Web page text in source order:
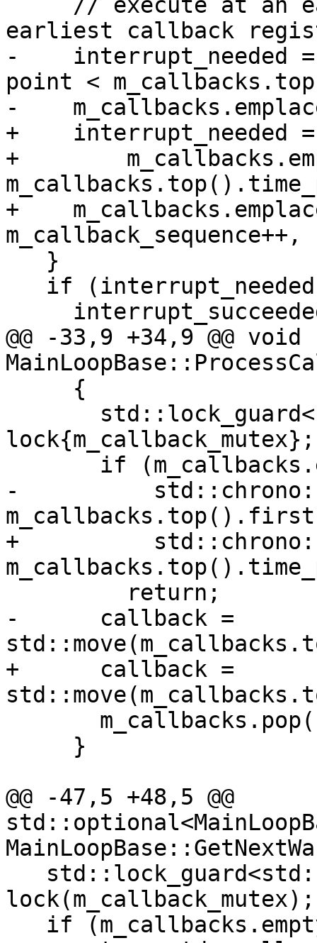
earliest callback
-    interrupt_needed
point <
-
+    interrupt_needed =
+
+
@@ -33,9 +34,9 @@ void
lock{m_callback_mutex};
-
+
-      callback =
+      callback =
@@ -47,5 +48,5 @@
lock(m_callback_mutex);